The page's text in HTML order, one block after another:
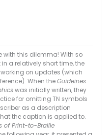
with this dilemma! With so
a relatively short time, the
on updates (which
When theGuideines
was initially written, they
for omitting TN symbols
as a description
the caption is applied to.
of Print-to-Braille